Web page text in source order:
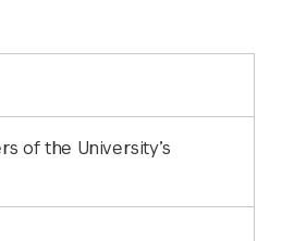
of the University’s